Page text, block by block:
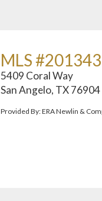
MLS #201343
5409 Coral Way
San Angelo, TX 76904
Provided By: ERA Newlin &